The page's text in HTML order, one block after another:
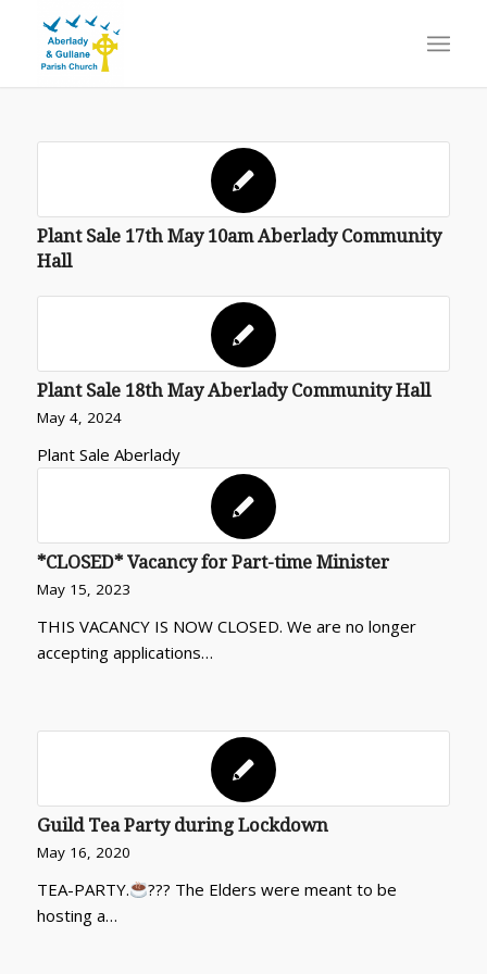
Plant Sale 17th May 10am Aberlady Community
Hall
Plant Sale 18th May Aberlady Community Hall
May 4, 2024
Plant Sale Aberlady
*CLOSED* Vacancy for Part-time Minister
May 15, 2023
THIS VACANCY IS NOW CLOSED. We are no longer
accepting applications…
Guild Tea Party during Lockdown
May 16, 2020
TEA-PARTY.
??? The Elders were meant to be
hosting a…